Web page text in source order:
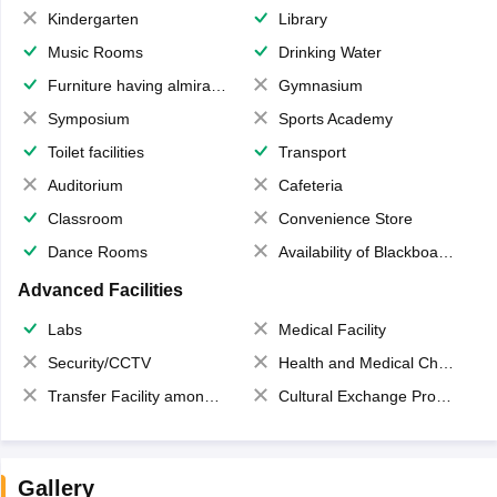
Kindergarten
Library
Music Rooms
Drinking Water
Furniture having almirahs/ trunks/ boxes
Gymnasium
Symposium
Sports Academy
Toilet facilities
Transport
Auditorium
Cafeteria
Classroom
Convenience Store
Dance Rooms
Availability of Blackboards
Advanced Facilities
Labs
Medical Facility
Security/CCTV
Health and Medical Check up
Transfer Facility among school chain
Cultural Exchange Program
Gallery